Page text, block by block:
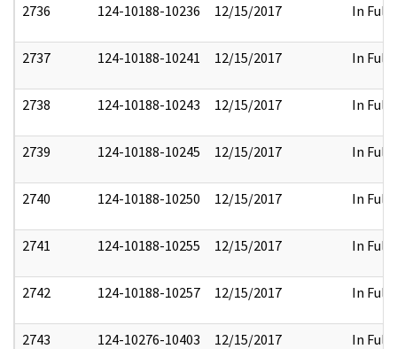
2736 124-10188-10236 12/15/2017 In Full
2737 124-10188-10241 12/15/2017 In Full
2738 124-10188-10243 12/15/2017 In Full
2739 124-10188-10245 12/15/2017 In Full
2740 124-10188-10250 12/15/2017 In Full
2741 124-10188-10255 12/15/2017 In Full
2742 124-10188-10257 12/15/2017 In Full
2743 124-10276-10403 12/15/2017 In Full